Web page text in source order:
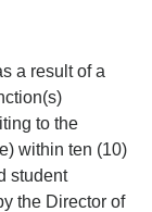
a result of a
to the
within ten (10)
student
the Director of